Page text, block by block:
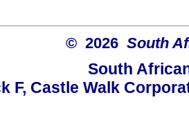
© 2026 South
South
F, Castle Walk